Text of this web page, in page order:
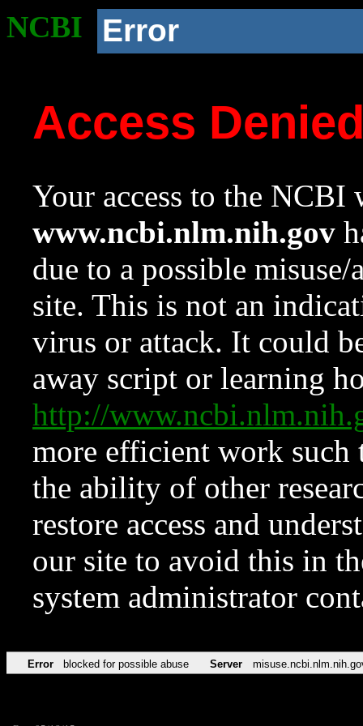
NCBI Error
Access
Your access to the NCBI
www.ncbi.nlm.nih.gov
due to a possible
site. This is not an
virus or attack. It could
away script or learning
http://
more efficient work such
the ability of other
restore access and
our site to avoid this in
system administrator
Error blocked for possible abuse Server